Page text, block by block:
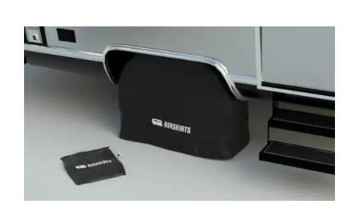
BLOG
Pay over time with Affirm
qualify at checkout.